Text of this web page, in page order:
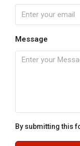
Message
By submitting this